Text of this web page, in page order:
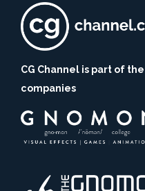
CG Channel is part of
companies